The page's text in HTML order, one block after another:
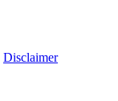
Disclaimer